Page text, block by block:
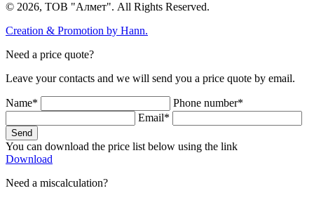
© 2026, ТОВ "Алмет". All Rights Reserved.
Creation & Promotion by Hann.
Need a price quote?
Leave your contacts and we will send you a price quote by email.
Name*
Phone number*
Email*
Send
You can download the price list below using the link
Download
Need a miscalculation?